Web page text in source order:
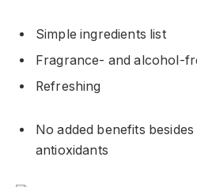
Simple ingredients list
Fragrance- and alcohol-
Refreshing
No added benefits
antioxidants